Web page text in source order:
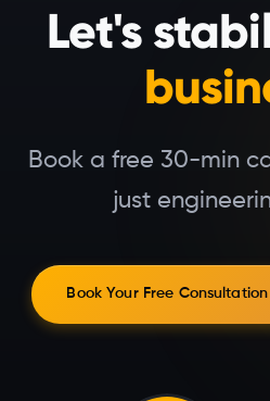
Let's
Book a free 30-min
just
Book Your Free Consultation